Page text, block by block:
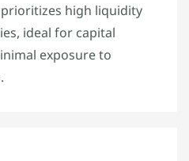
high liquidity
ideal for capital
exposure to